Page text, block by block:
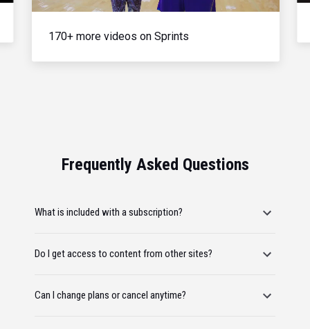
170+ more videos on Sprints
Frequently Asked Questions
What is included with a subscription?
Do I get access to content from other sites?
Can I change plans or cancel anytime?